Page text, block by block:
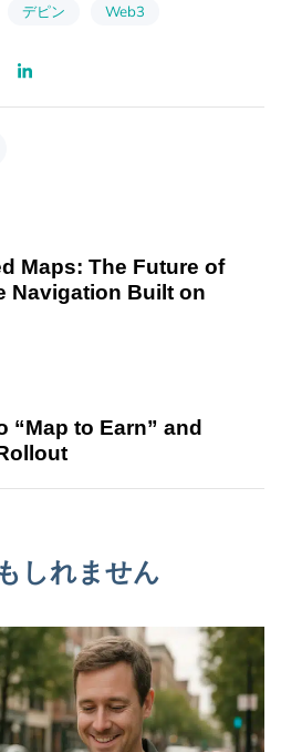
デピン Web3
Maps: The Future of
Navigation Built on
“Map to Earn” and
しれません